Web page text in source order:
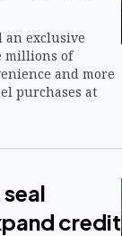
an exclusive
millions of
and more
purchases at
credit